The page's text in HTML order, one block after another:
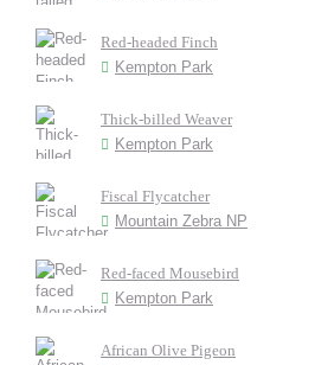
Red-headed Finch
Kempton Park
Thick-billed Weaver
Kempton Park
Fiscal Flycatcher
Mountain Zebra NP
Red-faced Mousebird
Kempton Park
African Olive Pigeon